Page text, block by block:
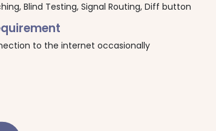
Blind Testing, Signal Routing, Diff button
to the internet occasionally